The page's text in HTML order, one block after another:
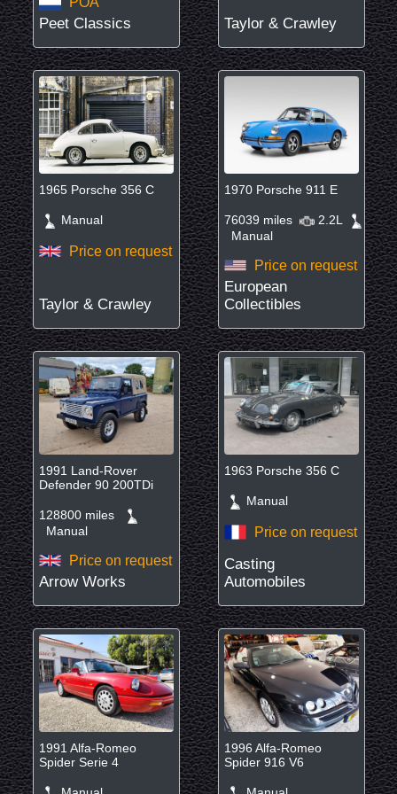
Peet Classics Taylor & Crawley
1965 Porsche 356 C
Manual
Price on request
Taylor & Crawley
1970 Porsche 911 E
76039 miles
2.2L
Manual
Price on request
European
Collectibles
1991 Land-Rover
Defender 90 200TDi
128800 miles
Manual
Price on request
Arrow Works
1963 Porsche 356 C
Manual
Price on request
Casting
Automobiles
1991 Alfa-Romeo
Spider Serie 4
1996 Alfa-Romeo
Spider 916 V6